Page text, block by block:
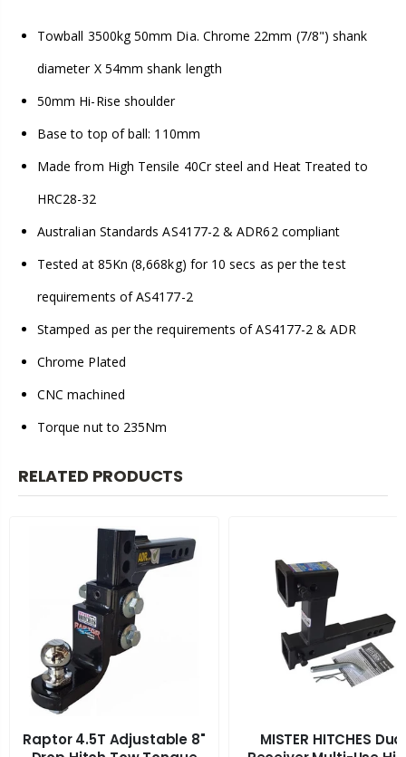
Towball 3500kg 50mm Dia. Chrome 22mm (7/8") shank
diameter X 54mm shank length
50mm Hi-Rise shoulder
Base to top of ball: 110mm
Made from High Tensile 40Cr steel and Heat Treated to
HRC28-32
Australian Standards AS4177-2 & ADR62 compliant
Tested at 85Kn (8,668kg) for 10 secs as per the test
requirements of AS4177-2
Stamped as per the requirements of AS4177-2 & ADR
Chrome Plated
CNC machined
Torque nut to 235Nm
RELATED PRODUCTS
Raptor 4.5T Adjustable 8"
MISTER HITCHES